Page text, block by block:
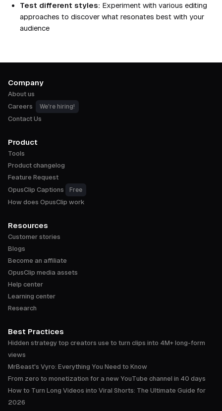
Test different styles: Experiment with various editing
approaches to discover what resonates best with your
audience
Company
About us
Careers
We're hiring!
Contact Us
Product
Tools
Product changelog
Feature Request
OpusClip Captions
Free
How does OpusClip work
Resources
Customer stories
Blogs
Become an affiliate
OpusClip media assets
Help center
Learning center
Research
Best Practices
Hidden strategy top creators use to turn clips into 4M+ long-form
views
MrBeast's Vyro: Everything You Need to Know
From zero to monetization for a new YouTube channel in 40 days
How to Turn Long Videos into Viral Shorts: The Ultimate Guide for
2026